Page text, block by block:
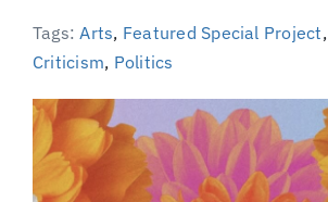
Tags:Arts, Featured Special Project,
Criticism, Politics